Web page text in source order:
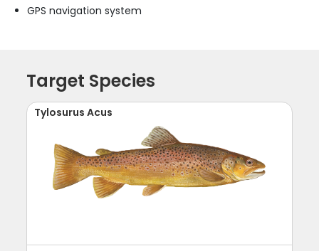
GPS navigation system
Target Species
Tylosurus Acus